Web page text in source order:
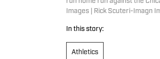
Images | Rick Scuteri-Imagn
In this story:
Athletics